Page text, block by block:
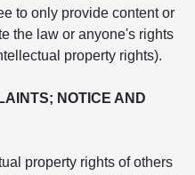
to only provide content or
the law or anyone's rights
property rights).
NOTICE AND
property rights of others